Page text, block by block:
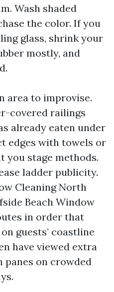
Wash shaded
the color. If you
glass, shrink your
mostly, and
area to improvise.
covered railings
already eaten under
edges with towels or
you stage methods.
ladder publicity.
Cleaning North
Beach Window
in order that
guests’ coastline
have viewed extra
panes on crowded